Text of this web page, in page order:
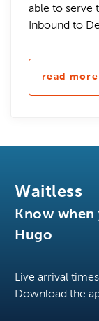
able to serve
Inbound to
read more
Waitless
Know
Hugo
Live arrival
Download the